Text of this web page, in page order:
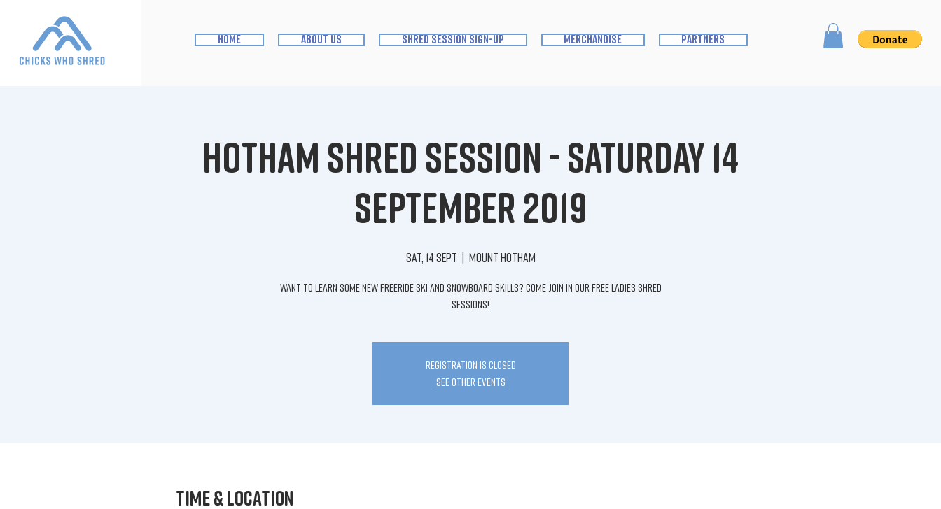
home about us shred session sign-up merchandise partners
Hotham Shred Session - Saturday 14
September 2019
Sat, 14 Sept
  |
Mount Hotham
Want to learn some new freeride ski and snowboard skills? Come join in our FREE ladies shred
sessions!
Registration is Closed
See other events
Time & Location